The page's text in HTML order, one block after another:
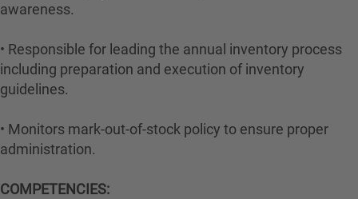
awareness.
• Responsible for leading the annual inventory process
including preparation and execution of inventory
guidelines.
• Monitors mark-out-of-stock policy to ensure proper
administration.
COMPETENCIES: